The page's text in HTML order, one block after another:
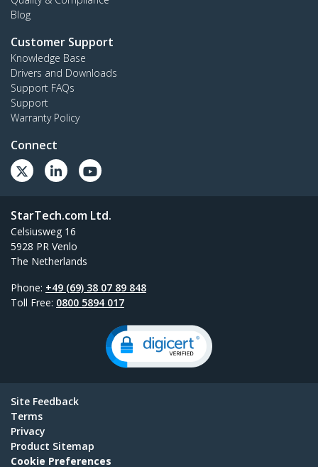
Blog
Customer Support
Knowledge Base
Drivers and Downloads
Support FAQs
Support
Warranty Policy
Connect
StarTech.com Ltd.
Celsiusweg 16
5928 PR Venlo
The Netherlands
Phone: +49 (69) 38 07 89 848
Toll Free: 0800 5894 017
Site Feedback
Terms
Privacy
Product Sitemap
Cookie Preferences